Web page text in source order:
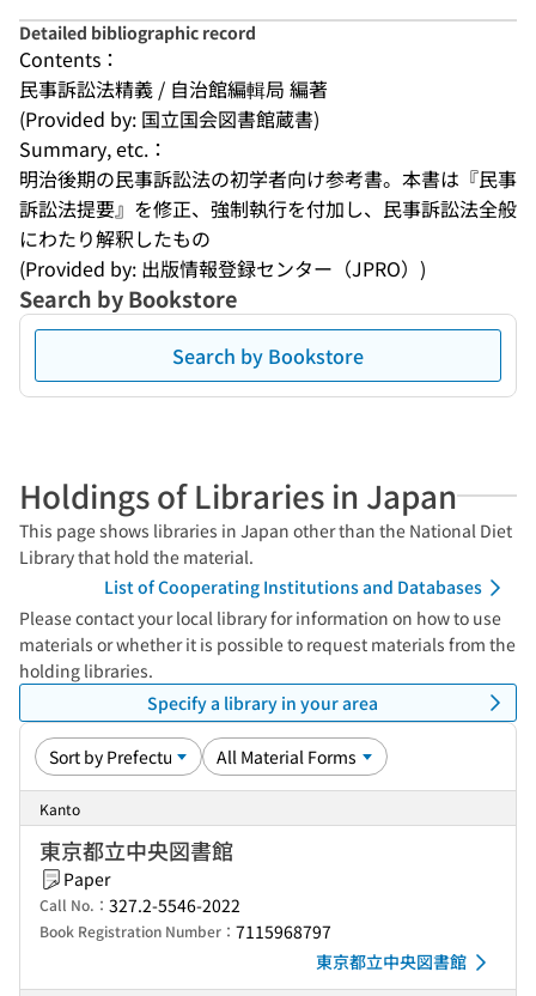
Detailed bibliographic record
Contents：
民事訴訟法精義 / 自治館編輯局 編著
(Provided by: 国立国会図書館蔵書)
Summary, etc.：
明治後期の民事訴訟法の初学者向け参考書。本書は『民事
訴訟法提要』を修正、強制執行を付加し、民事訴訟法全般
にわたり解釈したもの
(Provided by: 出版情報登録センター（JPRO）)
Search by Bookstore
Search by Bookstore
Holdings of Libraries in Japan
This page shows libraries in Japan other than the National Diet
Library that hold the material.
List of Cooperating Institutions and Databases
Please contact your local library for information on how to use
materials or whether it is possible to request materials from the
holding libraries.
Specify a library in your area
Kanto
東京都立中央図書館
Paper
Call No.： 327.2-5546-2022
Book Registration Number： 7115968797
東京都立中央図書館